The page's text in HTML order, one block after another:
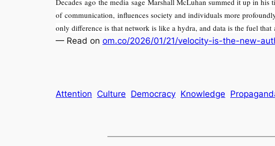
of communication, influences society and individuals more
only difference is that network is like a hydra, and data is the fuel
— Read on om.co/2026/01/21/velocity-is-the-new-
Attention Culture Democracy Knowledge